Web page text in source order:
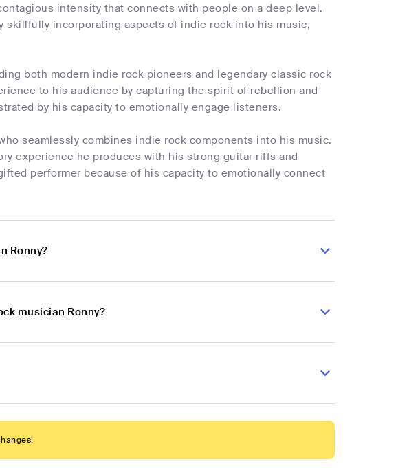
intensity that connects with people on a deep level.
skillfully incorporating aspects of indie rock into his music,
both modern indie rock pioneers and legendary classic rock
to his audience by capturing the spirit of rebellion and
by his capacity to emotionally engage listeners.
seamlessly combines indie rock components into his music.
experience he produces with his strong guitar riffs and
performer because of his capacity to emotionally connect
Ronny?
musician Ronny?